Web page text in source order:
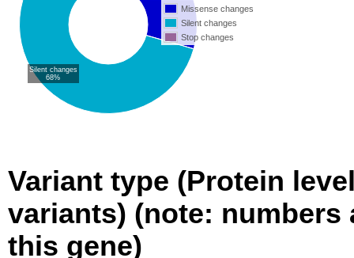
Missense changes
Silent changes
Stop changes
Silent changes
68%
Variant type (Protein
variants) (note:
this gene)